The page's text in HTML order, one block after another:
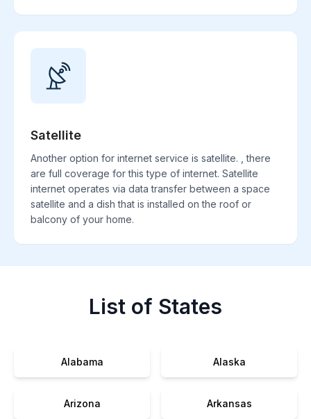
Satellite
Another option for internet service is satellite. , there
are full coverage for this type of internet. Satellite
internet operates via data transfer between a space
satellite and a dish that is installed on the roof or
balcony of your home.
List of States
Alabama Alaska
Arizona Arkansas